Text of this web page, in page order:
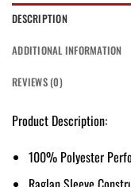
DESCRIPTION
ADDITIONAL INFORMATION
REVIEWS (0)
Product Description:
100% Polyester